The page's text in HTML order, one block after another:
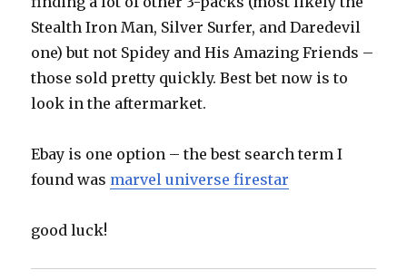
Stealth Iron Man, Silver Surfer, and Daredevil
one) but not Spidey and His Amazing Friends –
those sold pretty quickly. Best bet now is to
look in the aftermarket.
Ebay is one option – the best search term I
found was marvel universe firestar
good luck!